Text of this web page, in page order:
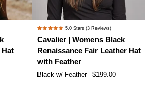
Cavalier
|
Womens
Black
Rated
5.0
out
of
5
stars
5.0 Stars (3 Reviews)
Cavalier | Womens Black
Renaissance Fair Leather Hat
with Feather
Black w/ Feather $199.00